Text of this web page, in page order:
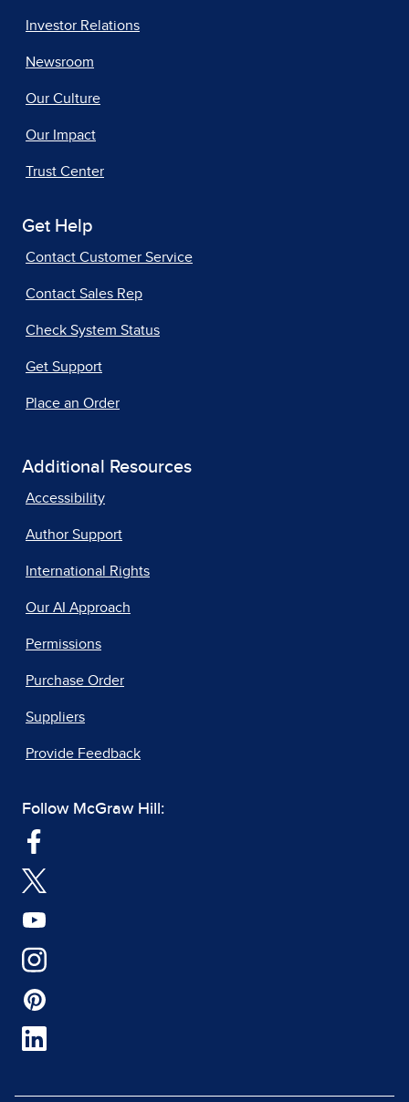
Investor Relations
Newsroom
Our Culture
Our Impact
Trust Center
Get Help
Contact Customer Service
Contact Sales Rep
Check System Status
Get Support
Place an Order
Additional Resources
Accessibility
Author Support
International Rights
Our AI Approach
Permissions
Purchase Order
Suppliers
Provide Feedback
Follow McGraw Hill: